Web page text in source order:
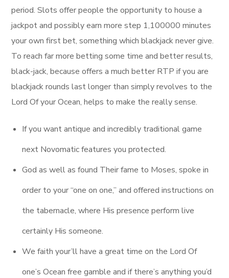
period. Slots offer people the opportunity to house a
jackpot and possibly earn more step 1,100000 minutes
your own first bet, something which blackjack never give.
To reach far more betting some time and better results,
black-jack, because offers a much better RTP if you are
blackjack rounds last longer than simply revolves to the
Lord Of your Ocean, helps to make the really sense.
If you want antique and incredibly traditional game
next Novomatic features you protected.
God as well as found Their fame to Moses, spoke in
order to your “one on one,” and offered instructions on
the tabernacle, where His presence perform live
certainly His someone.
We faith your’ll have a great time on the Lord Of
one’s Ocean free gamble and if there’s anything you’d